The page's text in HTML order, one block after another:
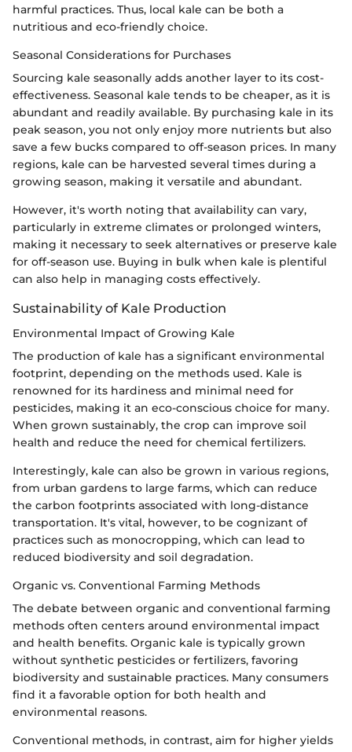
harmful practices. Thus, local kale can be both a
nutritious and eco-friendly choice.
Seasonal Considerations for Purchases
Sourcing kale seasonally adds another layer to its cost-
effectiveness. Seasonal kale tends to be cheaper, as it is
abundant and readily available. By purchasing kale in its
peak season, you not only enjoy more nutrients but also
save a few bucks compared to off-season prices. In many
regions, kale can be harvested several times during a
growing season, making it versatile and abundant.
However, it's worth noting that availability can vary,
particularly in extreme climates or prolonged winters,
making it necessary to seek alternatives or preserve kale
for off-season use. Buying in bulk when kale is plentiful
can also help in managing costs effectively.
Sustainability of Kale Production
Environmental Impact of Growing Kale
The production of kale has a significant environmental
footprint, depending on the methods used. Kale is
renowned for its hardiness and minimal need for
pesticides, making it an eco-conscious choice for many.
When grown sustainably, the crop can improve soil
health and reduce the need for chemical fertilizers.
Interestingly, kale can also be grown in various regions,
from urban gardens to large farms, which can reduce
the carbon footprints associated with long-distance
transportation. It's vital, however, to be cognizant of
practices such as monocropping, which can lead to
reduced biodiversity and soil degradation.
Organic vs. Conventional Farming Methods
The debate between organic and conventional farming
methods often centers around environmental impact
and health benefits. Organic kale is typically grown
without synthetic pesticides or fertilizers, favoring
biodiversity and sustainable practices. Many consumers
find it a favorable option for both health and
environmental reasons.
Conventional methods, in contrast, aim for higher yields